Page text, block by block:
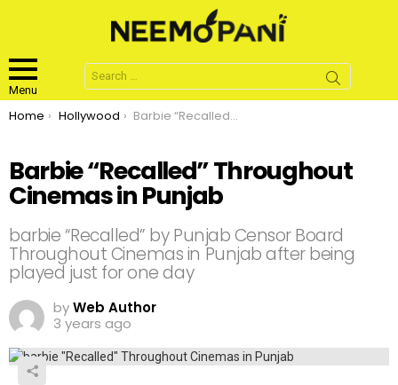
Menu
Search
for:
You are here:
Home Hollywood Barbie “Recalled” Throughout Cinemas in Punjab
Barbie “Recalled” Throughout
Cinemas in Punjab
barbie “Recalled” by Punjab Censor Board
Throughout Cinemas in Punjab after being
played just for one day
byWeb Author
3 years ago